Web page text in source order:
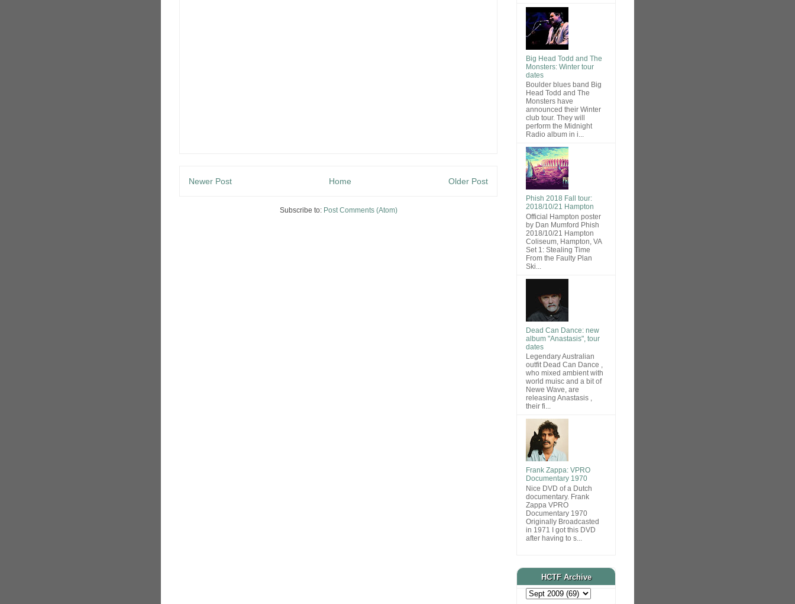
Newer Post Older Post
Home
Subscribe to: Post Comments (Atom)
Big Head Todd and The
Monsters: Winter tour
dates
Boulder blues band Big
Head Todd and The
Monsters have
announced their Winter
club tour. They will
perform the Midnight
Radio album in i...
Phish 2018 Fall tour:
2018/10/21 Hampton
Official Hampton poster
by Dan Mumford Phish
2018/10/21 Hampton
Coliseum, Hampton, VA
Set 1: Stealing Time
From the Faulty Plan
Ski...
Dead Can Dance: new
album "Anastasis", tour
dates
Legendary Australian
outfit Dead Can Dance ,
who mixed ambient with
world muisc and a bit of
Newe Wave, are
releasing Anastasis ,
their fi...
Frank Zappa: VPRO
Documentary 1970
Nice DVD of a Dutch
documentary. Frank
Zappa VPRO
Documentary 1970
Originally Broadcasted
in 1971 I got this DVD
after having to s...
HCTF Archive